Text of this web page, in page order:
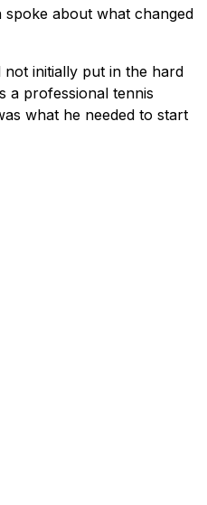
spoke about what changed
not initially put in the hard
a professional tennis
what he needed to start